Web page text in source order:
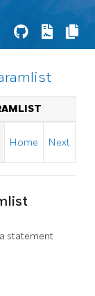
Home Next
statement